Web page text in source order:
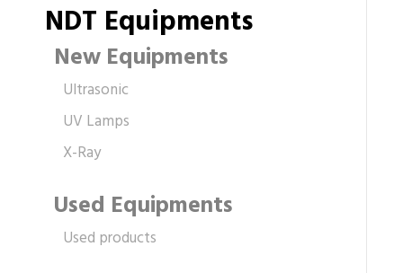
NDT Equipments
New Equipments
Ultrasonic
UV Lamps
X-Ray
Used Equipments
Used products